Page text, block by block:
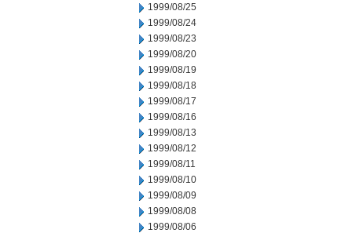
1999/08/25
1999/08/24
1999/08/23
1999/08/20
1999/08/19
1999/08/18
1999/08/17
1999/08/16
1999/08/13
1999/08/12
1999/08/11
1999/08/10
1999/08/09
1999/08/08
1999/08/06